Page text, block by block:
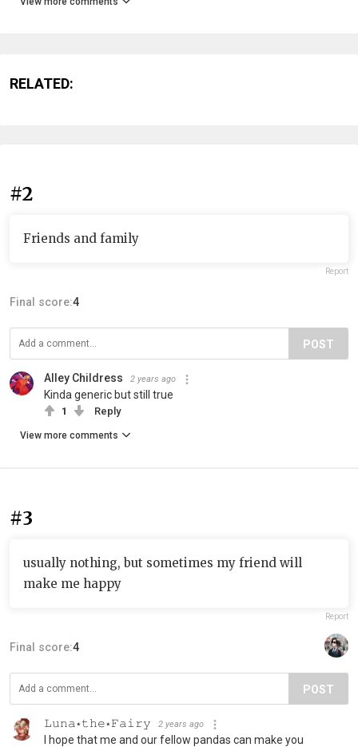
RELATED:
#2
Friends and family
Report
Final score:4
POST
Alley Childress 2 years ago
Kinda generic but still true
1 Reply
View more comments
#3
usually nothing, but sometimes my friend will
make me happy
Report
Final score:4
POST
𝙻𝚞𝚗𝚊⋆𝚝𝚑𝚎⋆𝙵𝚊𝚒𝚛𝚢 2 years ago
I hope that me and our fellow pandas can make you